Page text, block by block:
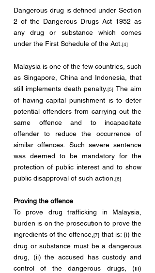
Dangerous drug is defined under Section
2 of the Dangerous Drugs Act 1952 as
any drug or substance which comes
under the First Schedule of the Act. [4]
Malaysia is one of the few countries, such
as Singapore, China and Indonesia, that
still implements death penalty.[5] The aim
of having capital punishment is to deter
potential offenders from carrying out the
same offence and to incapacitate
offender to reduce the occurrence of
similar offences. Such severe sentence
was deemed to be mandatory for the
protection of public interest and to show
public disapproval of such action. [6]
Proving the offence
To prove drug trafficking in Malaysia,
burden is on the prosecution to prove the
ingredients of the offence,[7] that is: (i) the
drug or substance must be a dangerous
drug, (ii) the accused has custody and
control of the dangerous drugs, (iii)